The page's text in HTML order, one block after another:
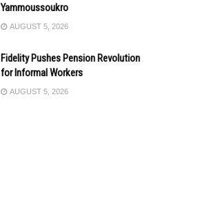
Yammoussoukro
AUGUST 5, 2026
Fidelity Pushes Pension Revolution
for Informal Workers
AUGUST 5, 2026